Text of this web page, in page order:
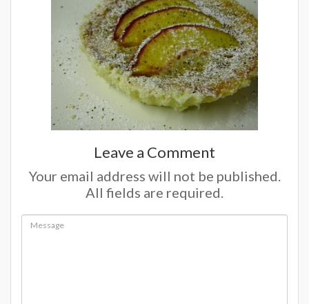
Leave a Comment
Your email address will not be published.
All fields are required.